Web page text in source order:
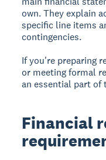
own. They explain
specific line items
contingencies.
If you're preparing
or meeting formal
an essential part of
Financial